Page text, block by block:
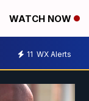
WATCH NOW
11 WX Alerts